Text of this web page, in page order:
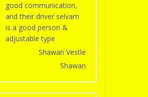
good communication,
and their driver selvam
is a good person &
adjustable type
Shawan Vestle
Shawan